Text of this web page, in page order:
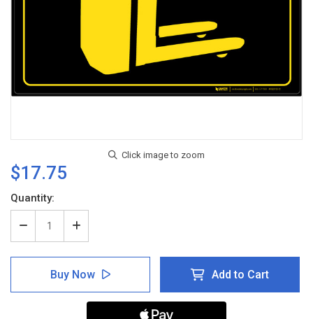
$17.75
Current
Stock:
Quantity:
Decrease
Quantity
of
Electric
Pallet
Jack
Increase
Quantity
of
Electric
Pallet
Jack
Parking
Buy Now Add to Cart